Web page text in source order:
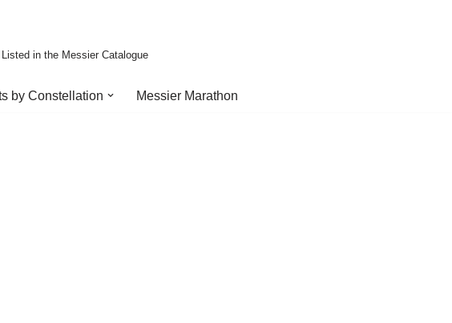
in the Messier Catalogue
by Constellation Messier Marathon